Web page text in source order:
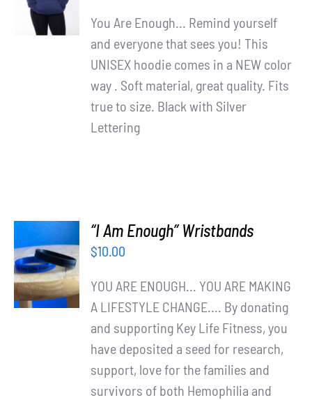
DETAILS
You Are Enough... Remind yourself
and everyone that sees you! This
UNISEX hoodie comes in a NEW color
way . Soft material, great quality. Fits
true to size. Black with Silver
Lettering
ADD TO
CART
/
DETAILS
“I Am Enough” Wristbands
$10.00
YOU ARE ENOUGH... YOU ARE MAKING
A LIFESTYLE CHANGE.... By donating
and supporting Key Life Fitness, you
have deposited a seed for research,
support, love for the families and
survivors of both Hemophilia and